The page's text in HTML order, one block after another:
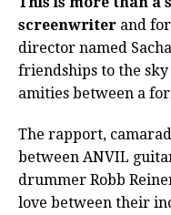
screenwriter and
director named
friendships to the
amities between a
The rapport,
between ANVIL
drummer Robb
love between their